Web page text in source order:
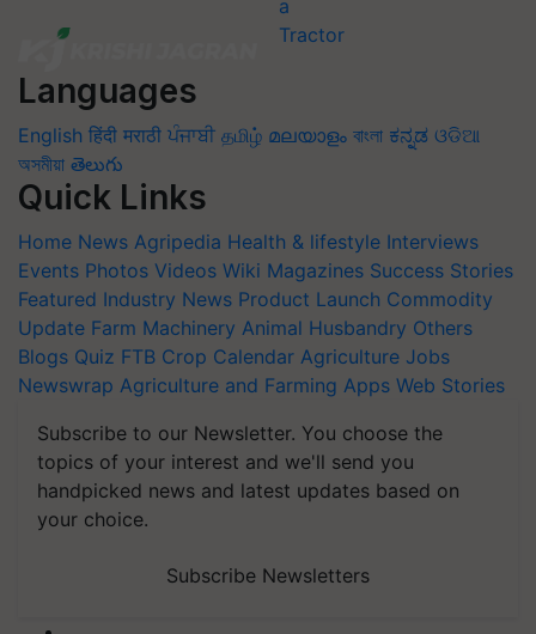
Languages
English हिंदी मराठी ਪੰਜਾਬੀ தமிழ் മലയാളം বাংলা ಕನ್ನಡ ଓଡିଆ
অসমীয়া తెలుగు
Quick Links
Home News Agripedia Health & lifestyle Interviews
Events Photos Videos Wiki Magazines Success Stories
Featured Industry News Product Launch Commodity
Update Farm Machinery Animal Husbandry Others
Blogs Quiz FTB Crop Calendar Agriculture Jobs
Newswrap Agriculture and Farming Apps Web Stories
Subscribe to our Newsletter. You choose the
topics of your interest and we'll send you
handpicked news and latest updates based on
your choice.
Subscribe Newsletters